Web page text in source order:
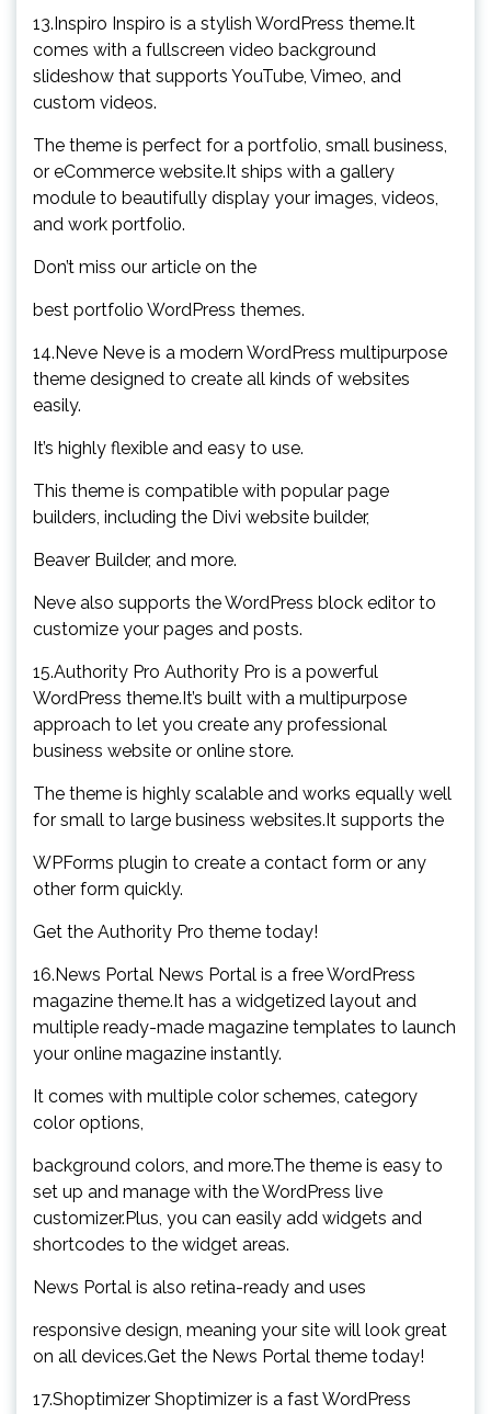
13.Inspiro Inspiro is a stylish WordPress theme.It
comes with a fullscreen video background
slideshow that supports YouTube, Vimeo, and
custom videos.
The theme is perfect for a portfolio, small business,
or eCommerce website.It ships with a gallery
module to beautifully display your images, videos,
and work portfolio.
Don’t miss our article on the
best portfolio WordPress themes.
14.Neve Neve is a modern WordPress multipurpose
theme designed to create all kinds of websites
easily.
It’s highly flexible and easy to use.
This theme is compatible with popular page
builders, including the Divi website builder,
Beaver Builder, and more.
Neve also supports the WordPress block editor to
customize your pages and posts.
15.Authority Pro Authority Pro is a powerful
WordPress theme.It’s built with a multipurpose
approach to let you create any professional
business website or online store.
The theme is highly scalable and works equally well
for small to large business websites.It supports the
WPForms plugin to create a contact form or any
other form quickly.
Get the Authority Pro theme today!
16.News Portal News Portal is a free WordPress
magazine theme.It has a widgetized layout and
multiple ready-made magazine templates to launch
your online magazine instantly.
It comes with multiple color schemes, category
color options,
background colors, and more.The theme is easy to
set up and manage with the WordPress live
customizer.Plus, you can easily add widgets and
shortcodes to the widget areas.
News Portal is also retina-ready and uses
responsive design, meaning your site will look great
on all devices.Get the News Portal theme today!
17.Shoptimizer Shoptimizer is a fast WordPress